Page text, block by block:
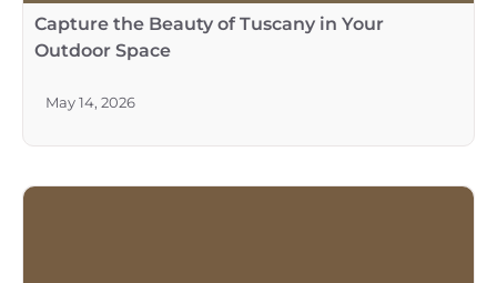
Capture the Beauty of Tuscany in Your
Outdoor Space
May 14, 2026